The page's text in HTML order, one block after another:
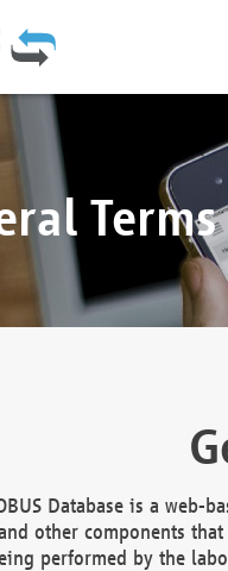
Database is a
other components
performed by the